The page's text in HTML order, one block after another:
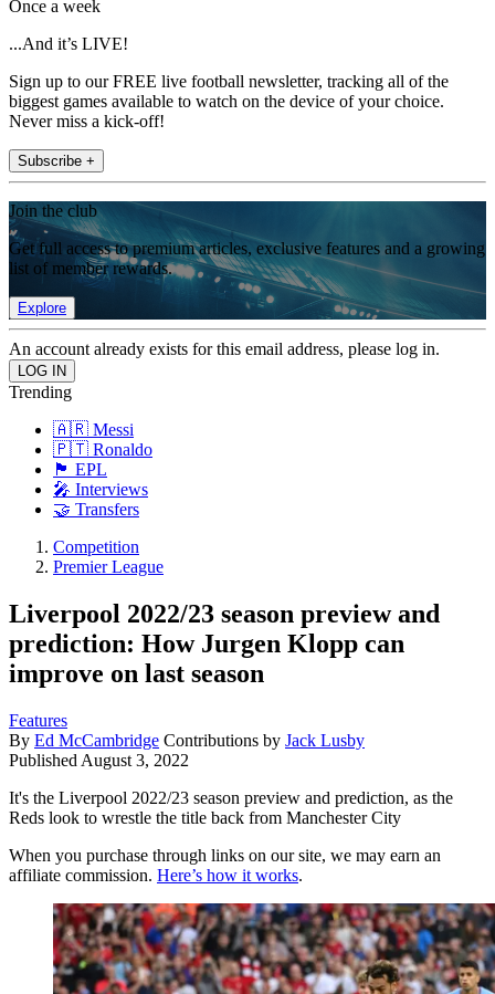
Once a week
...And it’s LIVE!
Sign up to our FREE live football newsletter, tracking all of the
biggest games available to watch on the device of your choice.
Never miss a kick-off!
Subscribe +
Join the club
Get full access to premium articles, exclusive features and a growing
list of member rewards.
Explore
An account already exists for this email address, please log in.
Trending
🇦🇷 Messi
🇵🇹 Ronaldo
🏴󠁧󠁢󠁥󠁮󠁧󠁿 EPL
🎤 Interviews
🤝 Transfers
Competition
Premier League
Liverpool 2022/23 season preview and
prediction: How Jurgen Klopp can
improve on last season
Features
By Ed McCambridge Contributions by Jack Lusby
Published August 3, 2022
It's the Liverpool 2022/23 season preview and prediction, as the
Reds look to wrestle the title back from Manchester City
When you purchase through links on our site, we may earn an
affiliate commission. Here’s how it works.